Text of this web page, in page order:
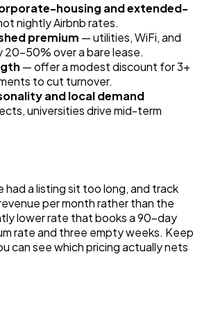
housing and extended-
nightly Airbnb rates.
premium — utilities, WiFi, and
over a bare lease.
— offer a modest discount for 3+
to cut turnover.
and local demand
universities drive mid-term
had a listing sit too long, and track
per month rather than the
lower rate that books a 90-day
rate and three empty weeks. Keep
can see which pricing actually nets